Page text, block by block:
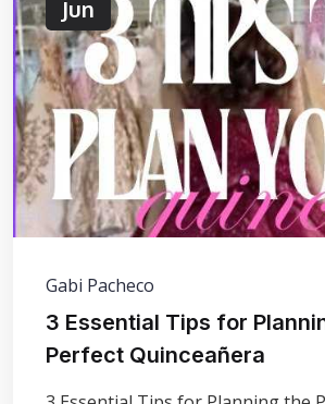
Jun
Gabi Pacheco
3 Essential Tips for
Perfect Quinceañera